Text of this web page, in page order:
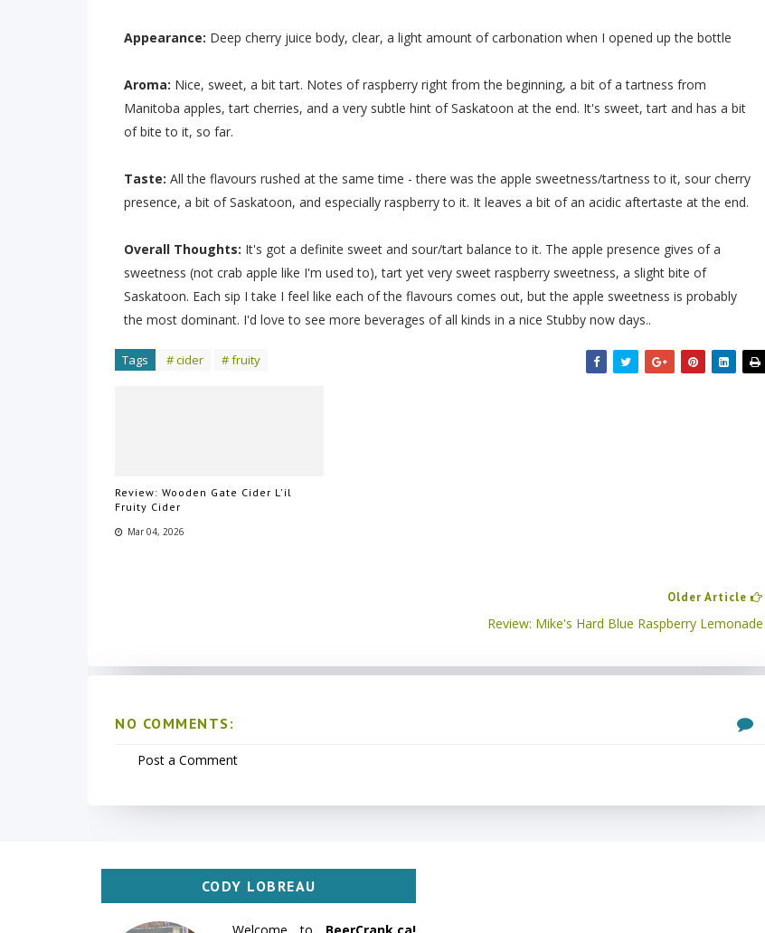
Appearance: Deep cherry juice body, clear, a light amount of carbonation when I opened up the bottle
Aroma: Nice, sweet, a bit tart. Notes of raspberry right from the beginning, a bit of a tartness from
Manitoba apples, tart cherries, and a very subtle hint of Saskatoon at the end. It's sweet, tart and has a bit
of bite to it, so far.
Taste: All the flavours rushed at the same time - there was the apple sweetness/tartness to it, sour cherry
presence, a bit of Saskatoon, and especially raspberry to it. It leaves a bit of an acidic aftertaste at the end.
Overall Thoughts: It's got a definite sweet and sour/tart balance to it. The apple presence gives of a
sweetness (not crab apple like I'm used to), tart yet very sweet raspberry sweetness, a slight bite of
Saskatoon. Each sip I take I feel like each of the flavours comes out, but the apple sweetness is probably
the most dominant. I'd love to see more beverages of all kinds in a nice Stubby now days..
Tags # cider # fruity
Review: Wooden Gate Cider L'il
Fruity Cider
Mar 04, 2026
Older Article
Review: Mike's Hard Blue Raspberry Lemonade
NO COMMENTS:
Post a Comment
CODY LOBREAU